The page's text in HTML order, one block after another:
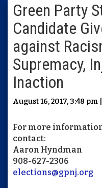
Green Party
Candidate
against
Supremacy,
Inaction
August 16, 2017, 3:48 pm
For more
contact:
Aaron Hyndman
908-627-2306
elections@gpnj.org